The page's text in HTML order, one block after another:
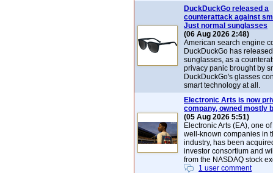
DuckDuckGo released a
counterattack against
Just normal sunglasses
(06 Aug 2026 2:48)
American search engine
DuckDuckGo has
sunglasses, as a
privacy panic brought by
DuckDuckGo's glasses
smart technology at all.
Electronic Arts is now
company, owned mostly
(05 Aug 2026 5:51)
Electronic Arts (EA), one
well-known companies in
industry, has been
investor consortium and
from the NASDAQ stock
1 user comment